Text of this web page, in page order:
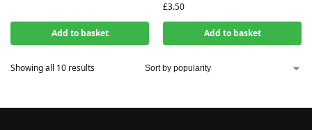
Add to basket
£3.50
Add to basket
Showing all 10 results